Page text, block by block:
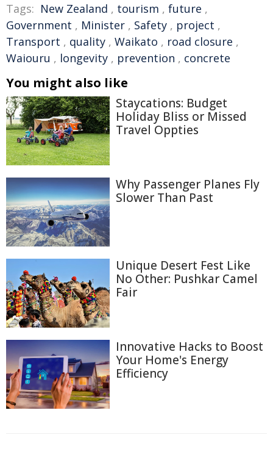
Tags: New Zealand , tourism , future ,
Government , Minister , Safety , project ,
Transport , quality , Waikato , road closure ,
Waiouru , longevity , prevention , concrete
You might also like
Staycations: Budget
Holiday Bliss or Missed
Travel Oppties
Why Passenger Planes Fly
Slower Than Past
Unique Desert Fest Like
No Other: Pushkar Camel
Fair
Innovative Hacks to Boost
Your Home's Energy
Efficiency